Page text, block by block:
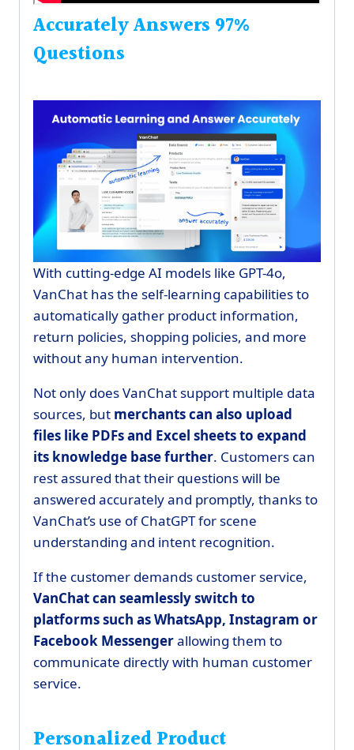
Accurately Answers 97%
Questions
With cutting-edge AI models like GPT-4o,
VanChat has the self-learning capabilities to
automatically gather product information,
return policies, shopping policies, and more
without any human intervention.
Not only does VanChat support multiple data
sources, but merchants can also upload
files like PDFs and Excel sheets to expand
its knowledge base further. Customers can
rest assured that their questions will be
answered accurately and promptly, thanks to
VanChat’s use of ChatGPT for scene
understanding and intent recognition.
If the customer demands customer service,
VanChat can seamlessly switch to
platforms such as WhatsApp, Instagram or
Facebook Messengerallowing them to
communicate directly with human customer
service.
Personalized Product